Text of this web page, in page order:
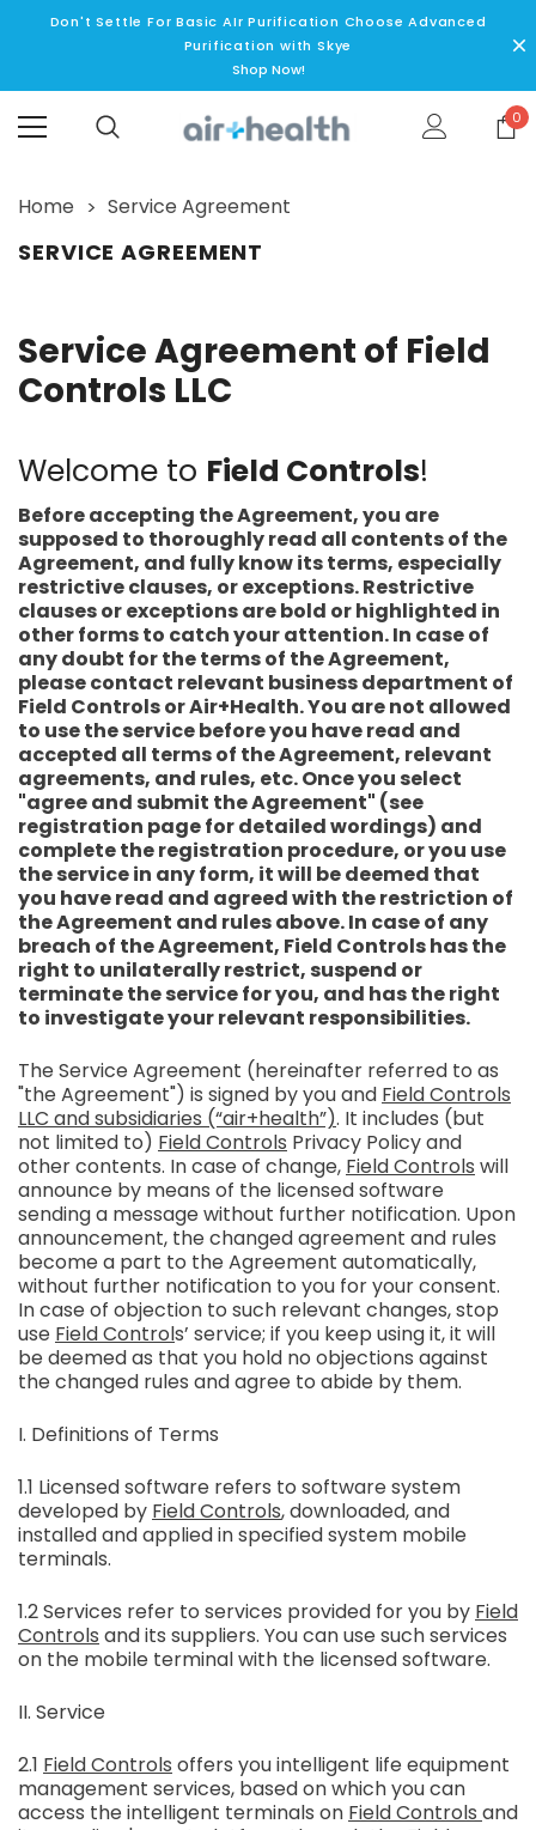
Don't Settle For Basic AIr Purification Choose Advanced
Purification with Skye
Shop Now!
0
Home Service Agreement
SERVICE AGREEMENT
Service Agreement of Field
Controls LLC
Welcome to Field Controls!
Before accepting the Agreement, you are
supposed to thoroughly read all contents of the
Agreement, and fully know its terms, especially
restrictive clauses, or exceptions. Restrictive
clauses or exceptions are bold or highlighted in
other forms to catch your attention. In case of
any doubt for the terms of the Agreement,
please contact relevant business department of
Field Controls or Air+Health. You are not allowed
to use the service before you have read and
accepted all terms of the Agreement, relevant
agreements, and rules, etc. Once you select
"agree and submit the Agreement" (see
registration page for detailed wordings) and
complete the registration procedure, or you use
the service in any form, it will be deemed that
you have read and agreed with the restriction of
the Agreement and rules above. In case of any
breach of the Agreement, Field Controls has the
right to unilaterally restrict, suspend or
terminate the service for you, and has the right
to investigate your relevant responsibilities.
The Service Agreement (hereinafter referred to as
"the Agreement") is signed by you and Field Controls
LLC and subsidiaries (“air+health”). It includes (but
not limited to) Field Controls Privacy Policy and
other contents. In case of change, Field Controls will
announce by means of the licensed software
sending a message without further notification. Upon
announcement, the changed agreement and rules
become a part to the Agreement automatically,
without further notification to you for your consent.
In case of objection to such relevant changes, stop
use Field Controls’ service; if you keep using it, it will
be deemed as that you hold no objections against
the changed rules and agree to abide by them.
I. Definitions of Terms
1.1 Licensed software refers to software system
developed by Field Controls, downloaded, and
installed and applied in specified system mobile
terminals.
1.2 Services refer to services provided for you by Field
Controls and its suppliers. You can use such services
on the mobile terminal with the licensed software.
II. Service
2.1 Field Controls offers you intelligent life equipment
management services, based on which you can
access the intelligent terminals on Field Controls and